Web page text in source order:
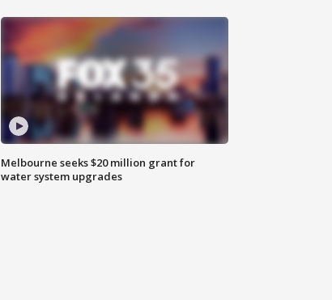
Melbourne seeks $20 million grant for
water system upgrades